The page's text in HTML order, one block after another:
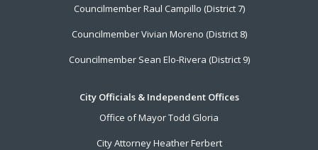
Councilmember Raul Campillo (District 7)
Councilmember Vivian Moreno (District 8)
Councilmember Sean Elo-Rivera (District 9)
City Officials & Independent Offices
Office of Mayor Todd Gloria
City Attorney Heather Ferbert